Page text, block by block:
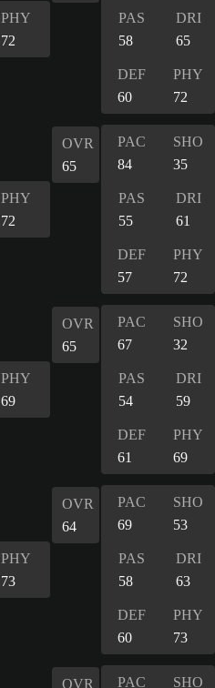
PHY
72
PAS
58
DRI
65
DEF
60
PHY
72
PHY
72
OVR
65
PAC
84
SHO
35
PAS
55
DRI
61
DEF
57
PHY
72
PHY
69
OVR
65
PAC
67
SHO
32
PAS
54
DRI
59
DEF
61
PHY
69
PHY
73
OVR
64
PAC
69
SHO
53
PAS
58
DRI
63
DEF
60
PHY
73
OVR PAC SHO